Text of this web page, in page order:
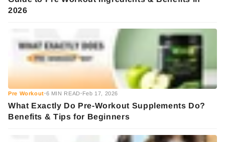
2026
Pre Workout•6 MIN READ• Feb 17, 2026
What Exactly Do Pre-Workout Supplements Do?
Benefits & Tips for Beginners